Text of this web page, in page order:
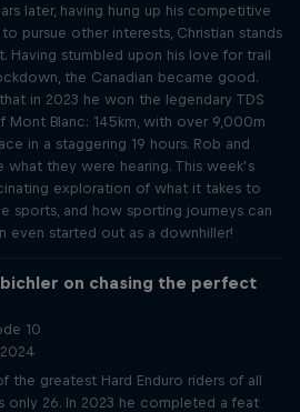
later, having hung up his competitive
pursue other interests, Christian stands
Having stumbled upon his love for trail
the Canadian became good.
in 2023 he won the legendary TDS
Blanc: 145km, with over 9,000m
in a staggering 19 hours. Rob and
they were hearing. This week’s
exploration of what it takes to
sports, and how sporting journeys can
even started out as a downhiller!
on chasing the perfect
10
the greatest Hard Enduro riders of all
only 26. In 2023 he completed a feat